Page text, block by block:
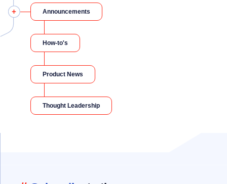
Announcements
How-to's
Product News
Thought Leadership